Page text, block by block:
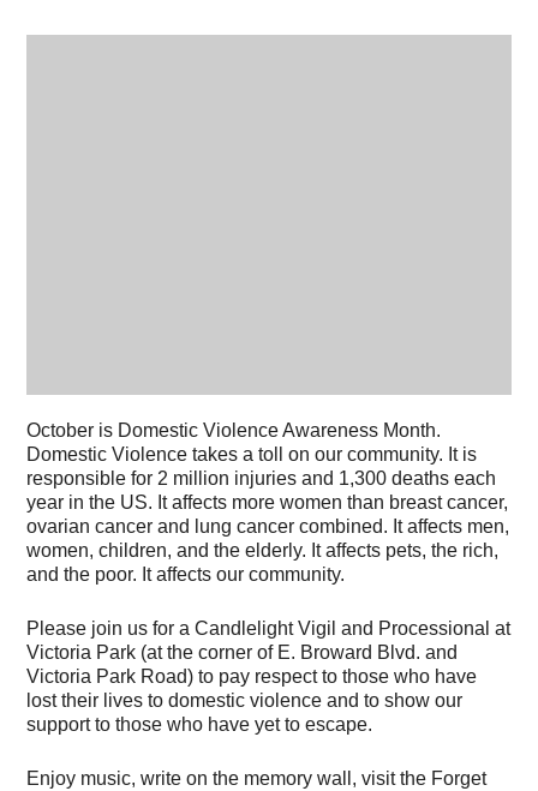
October is Domestic Violence Awareness Month.
Domestic Violence takes a toll on our community. It is
responsible for 2 million injuries and 1,300 deaths each
year in the US. It affects more women than breast cancer,
ovarian cancer and lung cancer combined. It affects men,
women, children, and the elderly. It affects pets, the rich,
and the poor. It affects our community.
Please join us for a Candlelight Vigil and Processional at
Victoria Park (at the corner of E. Broward Blvd. and
Victoria Park Road) to pay respect to those who have
lost their lives to domestic violence and to show our
support to those who have yet to escape.
Enjoy music, write on the memory wall, visit the Forget